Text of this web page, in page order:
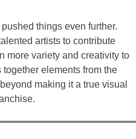
things even further.
artists to contribute
more variety and creativity to
elements from the
making it a true visual